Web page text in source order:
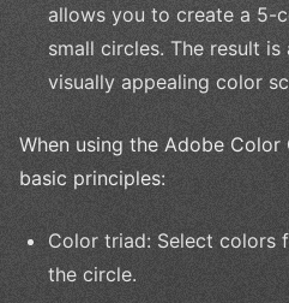
allows you to create a 5-
small circles. The result is
visually appealing color
When using the Adobe
basic principles:
Color triad: Select colors
the circle.